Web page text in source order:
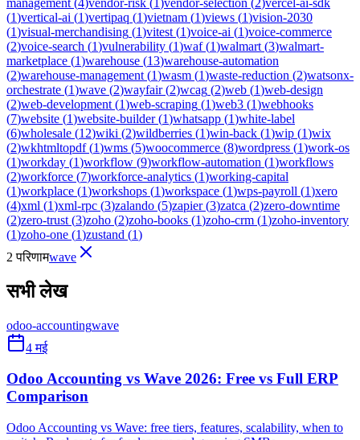
(1)vertical-ai (1)vertipaq (1)vietnam (1)views (1)vision-2030
(1)visual-merchandising (1)vitest (1)voice-ai (1)voice-commerce
(2)voice-search (1)vulnerability (1)waf(1)walmart (3)walmart-
marketplace (1)warehouse (13)warehouse-automation
(2)warehouse-management (1)wasm (1)waste-reduction (2)watsonx-
orchestrate (1)wave (2)wayfair(2)wcag (2)web (1)web-design
(2)web-development (1)web-scraping (1)web3 (1)webhooks
(7)website (1)website-builder(1)whatsapp (1)white-label
(6)wholesale (12)wiki (2)wildberries (1)win-back (1)wip (1)wix
(2)wkhtmltopdf(1)wms (5)woocommerce (8)wordpress (1)work-os
(1)workday (1)workflow (9)workflow-automation (1)workflows
(2)workforce (7)workforce-analytics (1)working-capital
(1)workplace (1)workshops (1)workspace (1)wps-payroll (1)xero
(4)xml (1)xml-rpc (3)zalando (5)zapier(3)zatca (2)zero-downtime
(2)zero-trust (3)zoho (2)zoho-books (1)zoho-crm (1)zoho-inventory
(1)zoho-one (1)zustand (1)
2 परिणामwave
सभी लेख
odoo-accountingwave
4 मई
Odoo Accounting vs Wave 2026: Free vs Full ERP
Comparison
Odoo Accounting vs Wave: free tiers, features, scalability, when to